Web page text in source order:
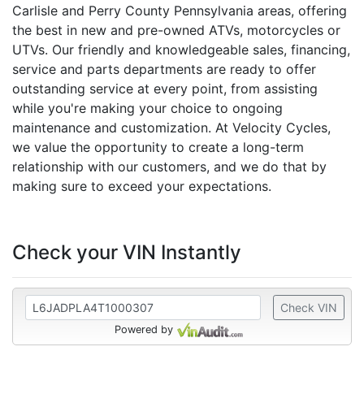
Carlisle and Perry County Pennsylvania areas, offering
the best in new and pre-owned ATVs, motorcycles or
UTVs. Our friendly and knowledgeable sales, financing,
service and parts departments are ready to offer
outstanding service at every point, from assisting
while you're making your choice to ongoing
maintenance and customization. At Velocity Cycles,
we value the opportunity to create a long-term
relationship with our customers, and we do that by
making sure to exceed your expectations.
Check your VIN Instantly
Check VIN
Powered by